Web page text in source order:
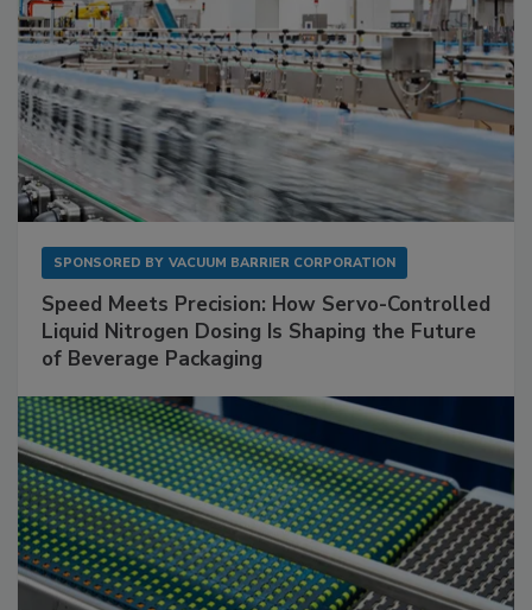
SPONSORED BY VACUUM BARRIER CORPORATION
Speed Meets Precision: How Servo-Controlled
Liquid Nitrogen Dosing Is Shaping the Future
of Beverage Packaging